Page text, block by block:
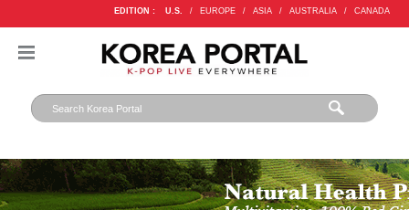
EDITION : U.S. / EUROPE / ASIA / AUSTRALIA / CANADA